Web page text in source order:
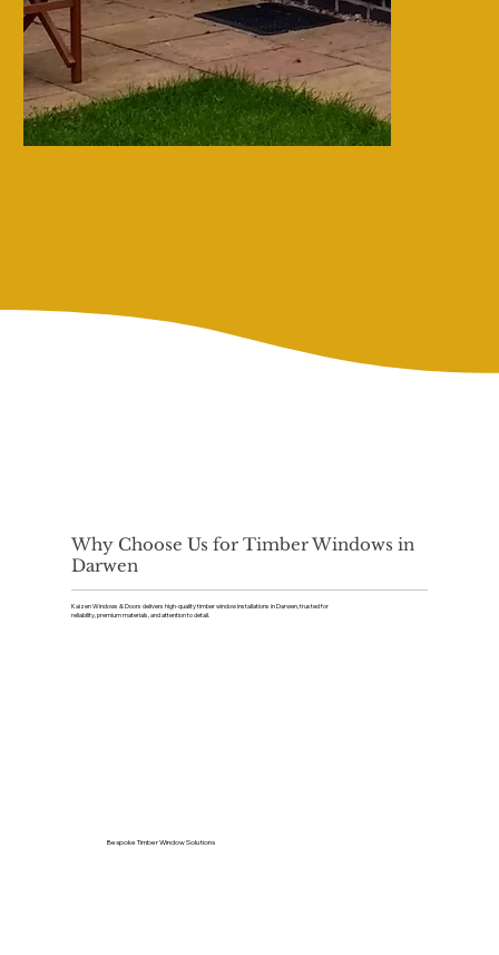
Why Choose Us for Timber Windows in
Darwen
Kaizen Windows & Doors delivers high-quality timber window installations in Darwen, trusted for
reliability, premium materials, and attention to detail.
Bespoke Timber Window Solutions